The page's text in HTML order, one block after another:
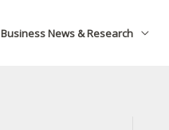
Business News & Research